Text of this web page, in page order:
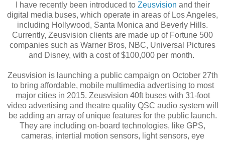
I have recently been introduced to Zeusvision and their
digital media buses, which operate in areas of Los Angeles,
including Hollywood, Santa Monica and Beverly Hills.
Currently, Zeusvision clients are made up of Fortune 500
companies such as Warner Bros, NBC, Universal Pictures
and Disney, with a cost of $100,000 per month.
Zeusvision is launching a public campaign on October 27th
to bring affordable, mobile multimedia advertising to most
major cities in 2015. Zeusvision 40ft buses with 31-foot
video advertising and theatre quality QSC audio system will
be adding an array of unique features for the public launch.
They are including on-board technologies, like GPS,
cameras, intertial motion sensors, light sensors, eye